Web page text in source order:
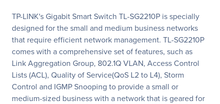
TP-LINK's Gigabit Smart Switch TL-SG2210P is specially
designed for the small and medium business networks
that require efficient network management. TL-SG2210P
comes with a comprehensive set of features, such as
Link Aggregation Group, 802.1Q VLAN, Access Control
Lists (ACL), Quality of Service(QoS L2 to L4), Storm
Control and IGMP Snooping to provide a small or
medium-sized business with a network that is geared for